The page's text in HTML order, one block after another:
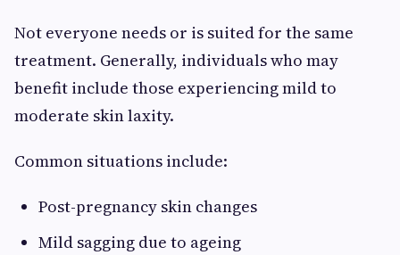
Not everyone needs or is suited for the same
treatment. Generally, individuals who may
benefit include those experiencing mild to
moderate skin laxity.
Common situations include:
Post-pregnancy skin changes
Mild sagging due to ageing